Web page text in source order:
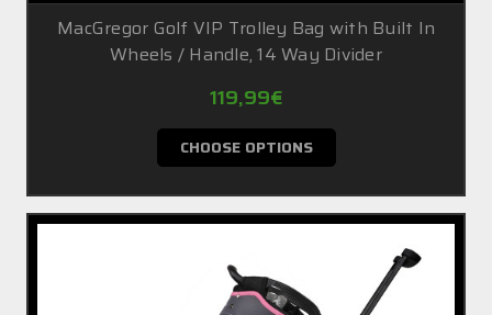
MacGregor Golf VIP Trolley Bag with Built In
Wheels / Handle, 14 Way Divider
119,99€
CHOOSE OPTIONS